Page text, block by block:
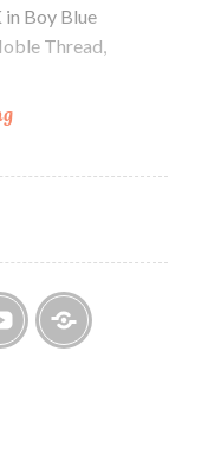
in Boy Blue
Thread,
Episode
Why